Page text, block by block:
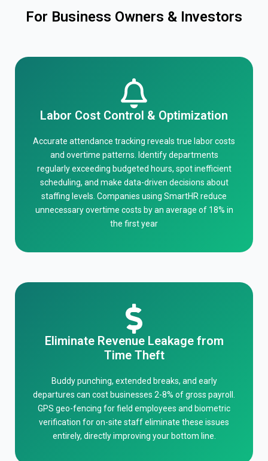
For Business Owners & Investors
Labor Cost Control & Optimization
Accurate attendance tracking reveals true labor costs
and overtime patterns. Identify departments
regularly exceeding budgeted hours, spot inefficient
scheduling, and make data-driven decisions about
staffing levels. Companies using SmartHR reduce
unnecessary overtime costs by an average of 18% in
the first year
Eliminate Revenue Leakage from
Time Theft
Buddy punching, extended breaks, and early
departures can cost businesses 2-8% of gross payroll.
GPS geo-fencing for field employees and biometric
verification for on-site staff eliminate these issues
entirely, directly improving your bottom line.